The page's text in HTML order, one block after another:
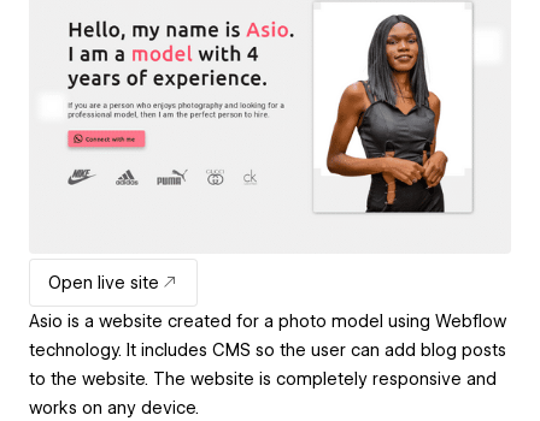
Open live site
Asio is a website created for a photo model using Webflow
technology. It includes CMS so the user can add blog posts
to the website. The website is completely responsive and
works on any device.